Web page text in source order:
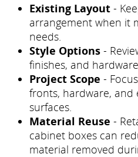
Existing Layout -
arrangement when it
needs.
Style Options -
finishes, and hardware.
Project Scope -
fronts, hardware,
surfaces.
Material Reuse -
cabinet boxes can
material removed